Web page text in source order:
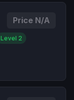
Price N/A
Level 2